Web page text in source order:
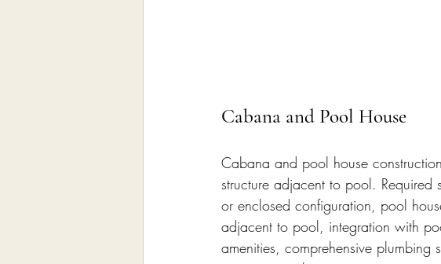
Cabana and Pool House
Cabana and pool house
structure adjacent to pool. Required
or enclosed configuration, pool
adjacent to pool, integration with
amenities, comprehensive